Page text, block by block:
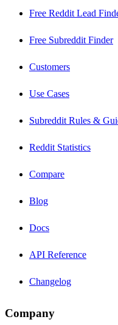
Free Reddit Lead
Free Subreddit Finder
Customers
Use Cases
Subreddit Rules &
Reddit Statistics
Compare
Blog
Docs
API Reference
Changelog
Company